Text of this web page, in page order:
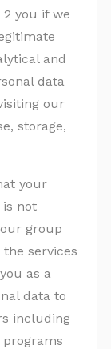
you if we
and
data
our
storage,
your
is not
group
services
as a
data to
including